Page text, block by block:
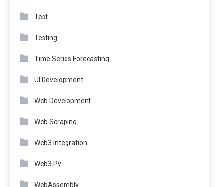
Test
Testing
Time Series Forecasting
UI Development
Web Development
Web Scraping
Web3 Integration
Web3.Py
WebAssembly